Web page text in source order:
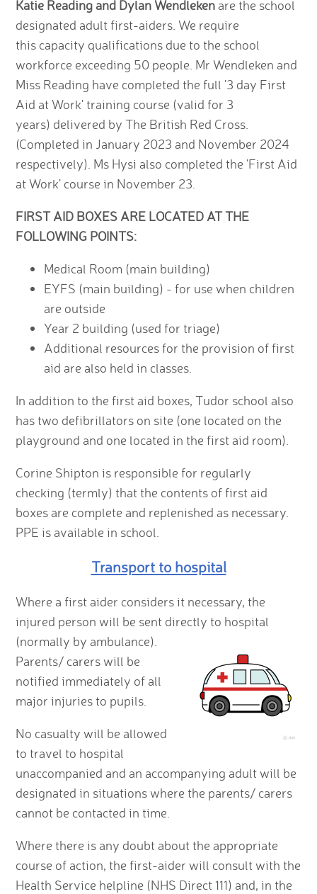
Katie Reading and Dylan Wendlekenare the school
designated adult first-aiders. We require
this capacity qualifications due to the school
workforce exceeding 50 people. Mr Wendleken and
Miss Reading have completed the full '3 day First
Aid at Work' training course (valid for 3
years) delivered by The British Red Cross.
(Completed in January 2023 and November 2024
respectively). Ms Hysi also completed the 'First Aid
at Work' course in November 23.
FIRST AID BOXES ARE LOCATED AT THE
FOLLOWING POINTS:
Medical Room (main building)
EYFS (main building) - for use when children
are outside
Year 2 building (used for triage)
Additional resources for the provision of first
aid are also held in classes.
In addition to the first aid boxes, Tudor school also
has two defibrillators on site (one located on the
playground and one located in the first aid room).
Corine Shipton is responsible for regularly
checking (termly) that the contents of first aid
boxes are complete and replenished as necessary.
PPE is available in school.
Transport to hospital
Where a first aider considers it necessary, the
injured person will be sent directly to hospital
(normally by ambulance).
Parents/ carers will be
notified immediately of all
major injuries to pupils.
No casualty will be allowed
to travel to hospital
unaccompanied and an accompanying adult will be
designated in situations where the parents/ carers
cannot be contacted in time.
Where there is any doubt about the appropriate
course of action, the first-aider will consult with the
Health Service helpline (NHS Direct 111) and, in the